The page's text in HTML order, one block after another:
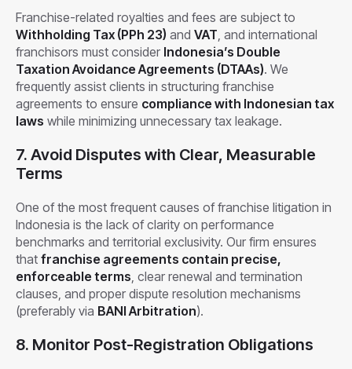
Franchise-related royalties and fees are subject to
Withholding Tax (PPh 23) and VAT , and international
franchisors must consider Indonesia’s Double
Taxation Avoidance Agreements (DTAAs). We
frequently assist clients in structuring franchise
agreements to ensure compliance with Indonesian tax
laws while minimizing unnecessary tax leakage.
7. Avoid Disputes with Clear, Measurable
Terms
One of the most frequent causes of franchise litigation in
Indonesia is the lack of clarity on performance
benchmarks and territorial exclusivity. Our firm ensures
that franchise agreements contain precise,
enforceable terms , clear renewal and termination
clauses, and proper dispute resolution mechanisms
(preferably via BANI Arbitration).
8. Monitor Post-Registration Obligations